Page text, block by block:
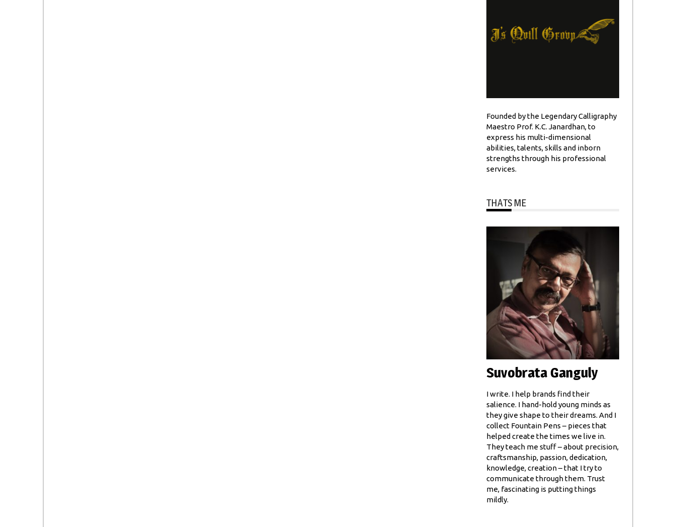
Founded by the Legendary Calligraphy
Maestro Prof. K.C. Janardhan, to
express his multi-dimensional
abilities, talents, skills and inborn
strengths through his professional
services.
THATS ME
Suvobrata Ganguly
I write. I help brands find their
salience. I hand-hold young minds as
they give shape to their dreams. And I
collect Fountain Pens – pieces that
helped create the times we live in.
They teach me stuff – about precision,
craftsmanship, passion, dedication,
knowledge, creation – that I try to
communicate through them. Trust
me, fascinating is putting things
mildly.